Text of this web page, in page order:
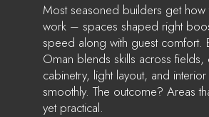
Most seasoned builders get how
work – spaces shaped right
speed along with guest comfort.
Oman blends skills across fields,
cabinetry, light layout, and
smoothly. The outcome? Areas
yet practical.